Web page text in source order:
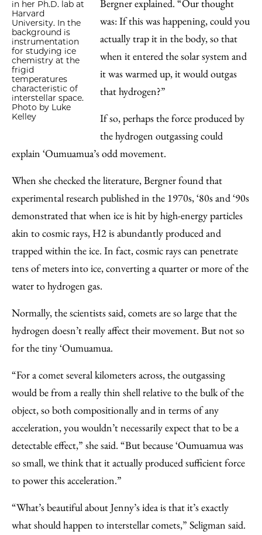
in her Ph.D. lab at
Harvard
University. In the
background is
instrumentation
for studying ice
chemistry at the
frigid
temperatures
characteristic of
interstellar space.
Photo by Luke
Kelley
Bergner explained. “Our thought
was: If this was happening, could you
actually trap it in the body, so that
when it entered the solar system and
it was warmed up, it would outgas
that hydrogen?”
If so, perhaps the force produced by
the hydrogen outgassing could
explain ‘Oumuamua’s odd movement.
When she checked the literature, Bergner found that
experimental research published in the 1970s, ‘80s and ‘90s
demonstrated that when ice is hit by high-energy particles
akin to cosmic rays, H2 is abundantly produced and
trapped within the ice. In fact, cosmic rays can penetrate
tens of meters into ice, converting a quarter or more of the
water to hydrogen gas.
Normally, the scientists said, comets are so large that the
hydrogen doesn’t really affect their movement. But not so
for the tiny ‘Oumuamua.
“For a comet several kilometers across, the outgassing
would be from a really thin shell relative to the bulk of the
object, so both compositionally and in terms of any
acceleration, you wouldn’t necessarily expect that to be a
detectable effect,” she said. “But because ‘Oumuamua was
so small, we think that it actually produced sufficient force
to power this acceleration.”
“What’s beautiful about Jenny’s idea is that it’s exactly
what should happen to interstellar comets,” Seligman said.